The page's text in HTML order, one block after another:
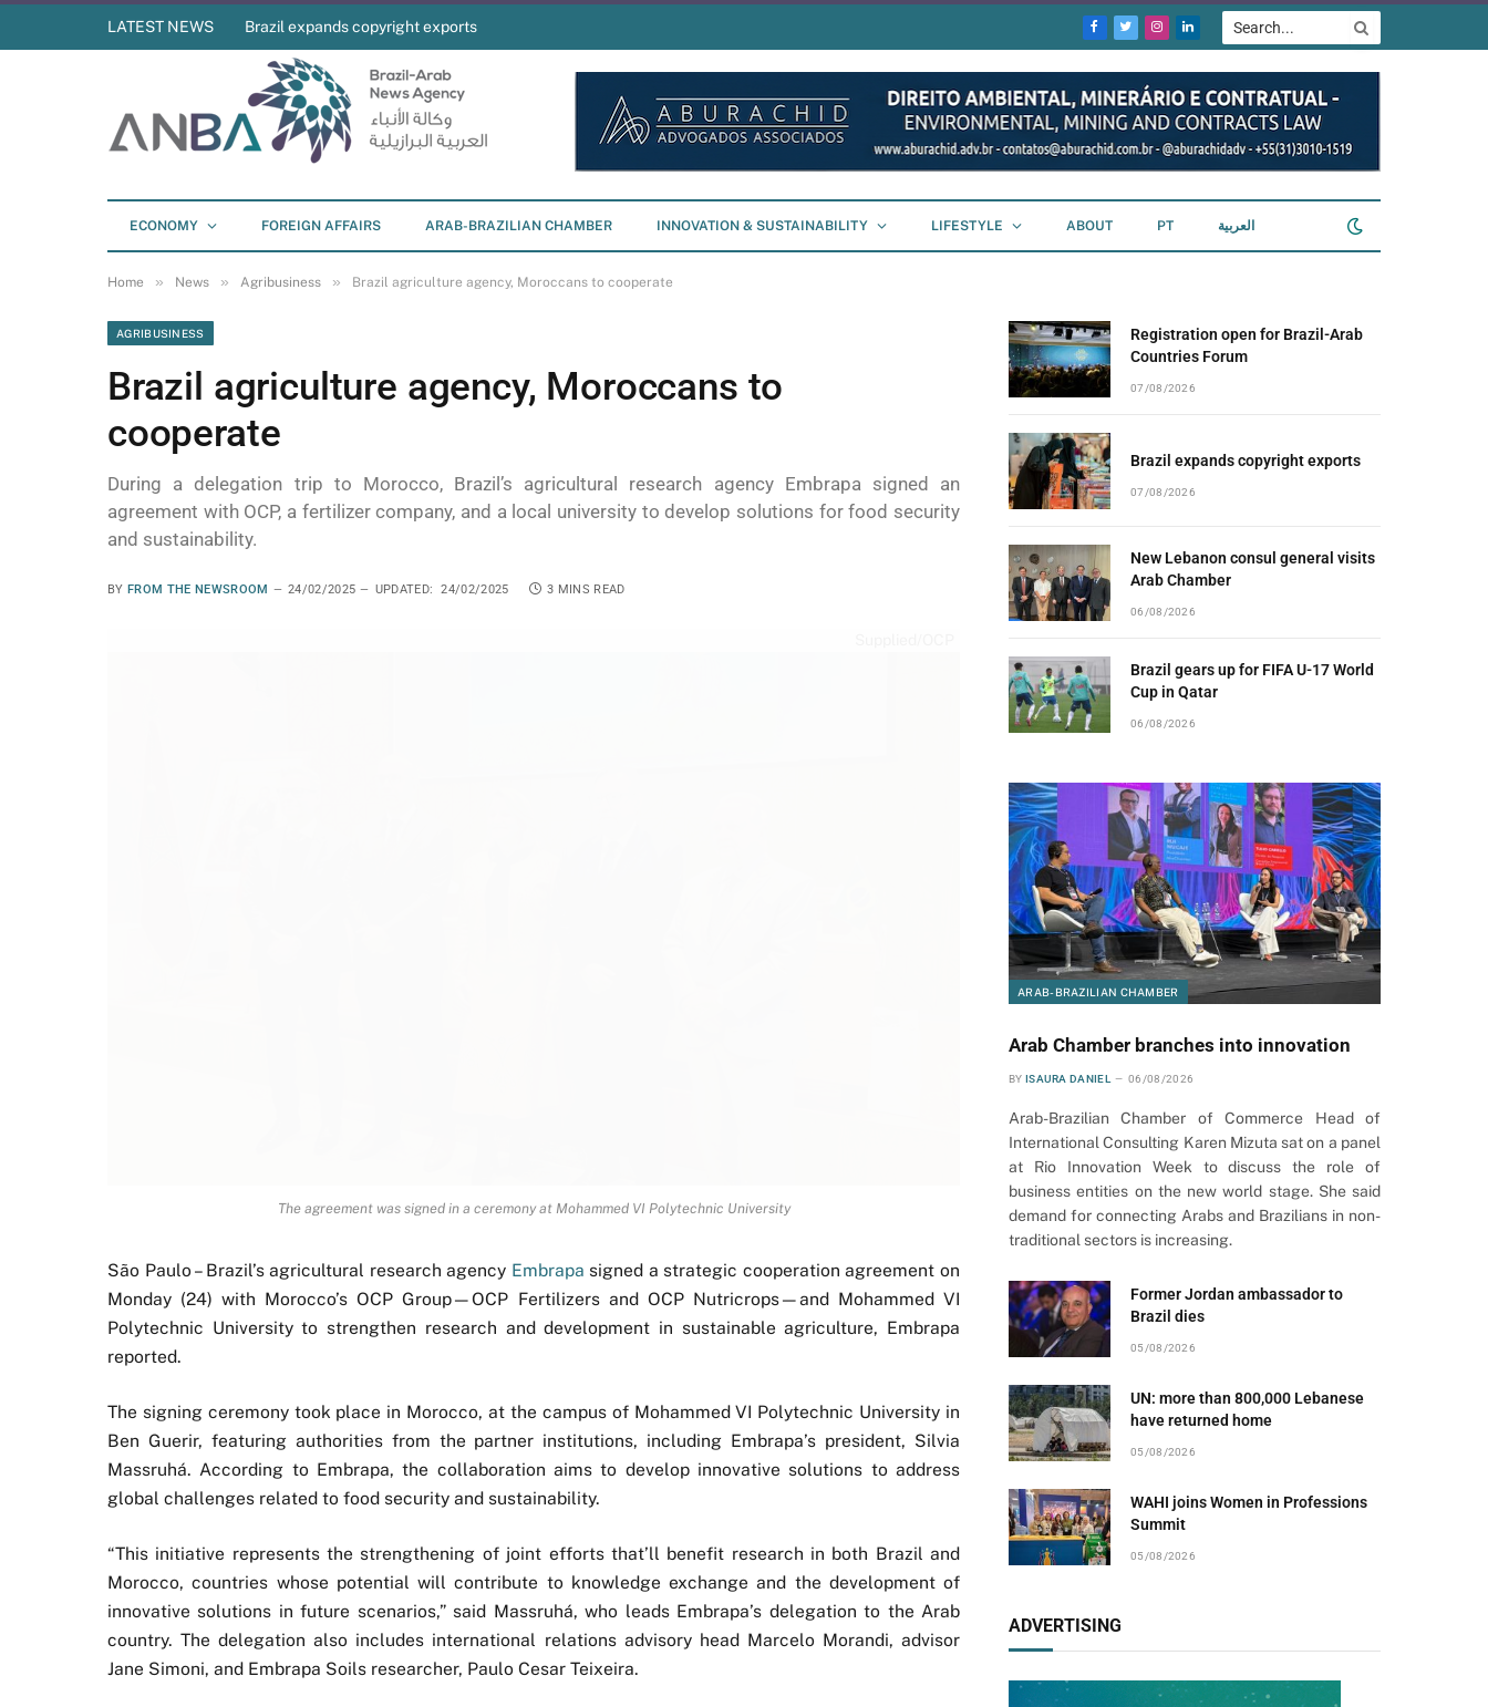
LATEST NEWS Brazil expands copyright exports
Facebook
TwitterInstagram
LinkedIn
ECONOMY FOREIGN AFFAIRS ARAB-BRAZILIAN CHAMBER INNOVATION & SUSTAINABILITY LIFESTYLE ABOUT PT العربية
Home » News » Agribusiness » Brazil agriculture agency, Moroccans to cooperate
AGRIBUSINESS
Brazil agriculture agency, Moroccans to
cooperate
During a delegation trip to Morocco, Brazil’s agricultural research agency Embrapa signed an
agreement with OCP, a fertilizer company, and a local university to develop solutions for food security
and sustainability.
BY FROM THE NEWSROOM 24/02/2025 UPDATED: 24/02/2025 3 MINS READ
The agreement was signed in a ceremony at Mohammed VI Polytechnic University
São Paulo – Brazil’s agricultural research agency Embrapa signed a strategic cooperation agreement on
Monday (24) with Morocco’s OCP Group—OCP Fertilizers and OCP Nutricrops—and Mohammed VI
Polytechnic University to strengthen research and development in sustainable agriculture, Embrapa
reported.
The signing ceremony took place in Morocco, at the campus of Mohammed VI Polytechnic University in
Ben Guerir, featuring authorities from the partner institutions, including Embrapa’s president, Silvia
Massruhá. According to Embrapa, the collaboration aims to develop innovative solutions to address
global challenges related to food security and sustainability.
“This initiative represents the strengthening of joint efforts that’ll benefit research in both Brazil and
Morocco, countries whose potential will contribute to knowledge exchange and the development of
innovative solutions in future scenarios,” said Massruhá, who leads Embrapa’s delegation to the Arab
country. The delegation also includes international relations advisory head Marcelo Morandi, advisor
Jane Simoni, and Embrapa Soils researcher, Paulo Cesar Teixeira.
Registration open for Brazil-Arab
Countries Forum
07/08/2026
Brazil expands copyright exports
07/08/2026
New Lebanon consul general visits
Arab Chamber
06/08/2026
Brazil gears up for FIFA U-17 World
Cup in Qatar
06/08/2026
ARAB-BRAZILIAN CHAMBER
Arab Chamber branches into innovation
BY ISAURA DANIEL 06/08/2026
Arab-Brazilian Chamber of Commerce Head of
International Consulting Karen Mizuta sat on a panel
at Rio Innovation Week to discuss the role of
business entities on the new world stage. She said
demand for connecting Arabs and Brazilians in non-
traditional sectors is increasing.
Former Jordan ambassador to
Brazil dies
05/08/2026
UN: more than 800,000 Lebanese
have returned home
05/08/2026
WAHI joins Women in Professions
Summit
05/08/2026
ADVERTISING